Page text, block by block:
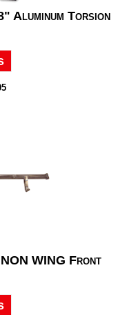
Aluminum Torsion
WING Front